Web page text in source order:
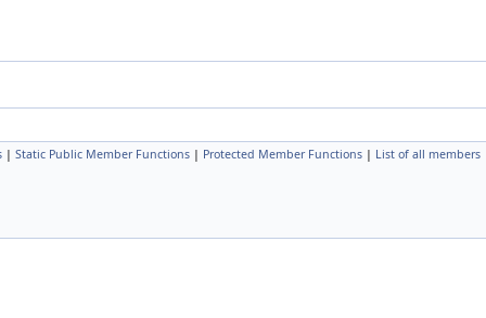
| Static Public Member Functions | Protected Member Functions | List of all members